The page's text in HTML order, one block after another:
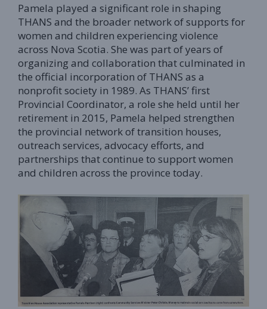
Pamela played a significant role in shaping
THANS and the broader network of supports for
women and children experiencing violence
across Nova Scotia. She was part of years of
organizing and collaboration that culminated in
the official incorporation of THANS as a
nonprofit society in 1989. As THANS’ first
Provincial Coordinator, a role she held until her
retirement in 2015, Pamela helped strengthen
the provincial network of transition houses,
outreach services, advocacy efforts, and
partnerships that continue to support women
and children across the province today.